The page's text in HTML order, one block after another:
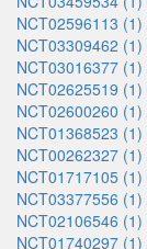
NCT02596113 (1)
NCT03309462 (1)
NCT03016377 (1)
NCT02625519 (1)
NCT02600260 (1)
NCT01368523 (1)
NCT00262327 (1)
NCT01717105 (1)
NCT03377556 (1)
NCT02106546 (1)
NCT01740297 (1)